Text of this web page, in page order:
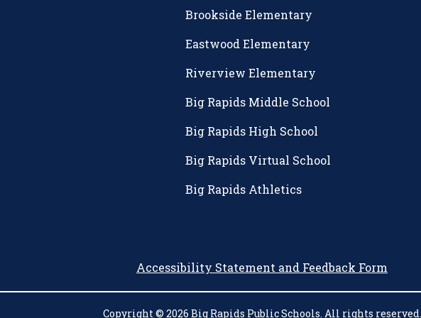
Brookside Elementary
Eastwood Elementary
Riverview Elementary
Big Rapids Middle School
Big Rapids High School
Big Rapids Virtual School
Big Rapids Athletics
Accessibility Statement and Feedback Form
Copyright © 2026 Big Rapids Public Schools. All rights reserved.